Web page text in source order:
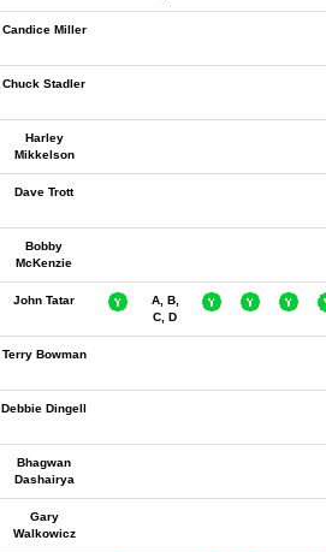
Candice Miller
Chuck Stadler
Harley
Mikkelson
Dave Trott
Bobby
McKenzie
John Tatar
A, B,
C, D
Terry Bowman
Debbie Dingell
Bhagwan
Dashairya
Gary
Walkowicz